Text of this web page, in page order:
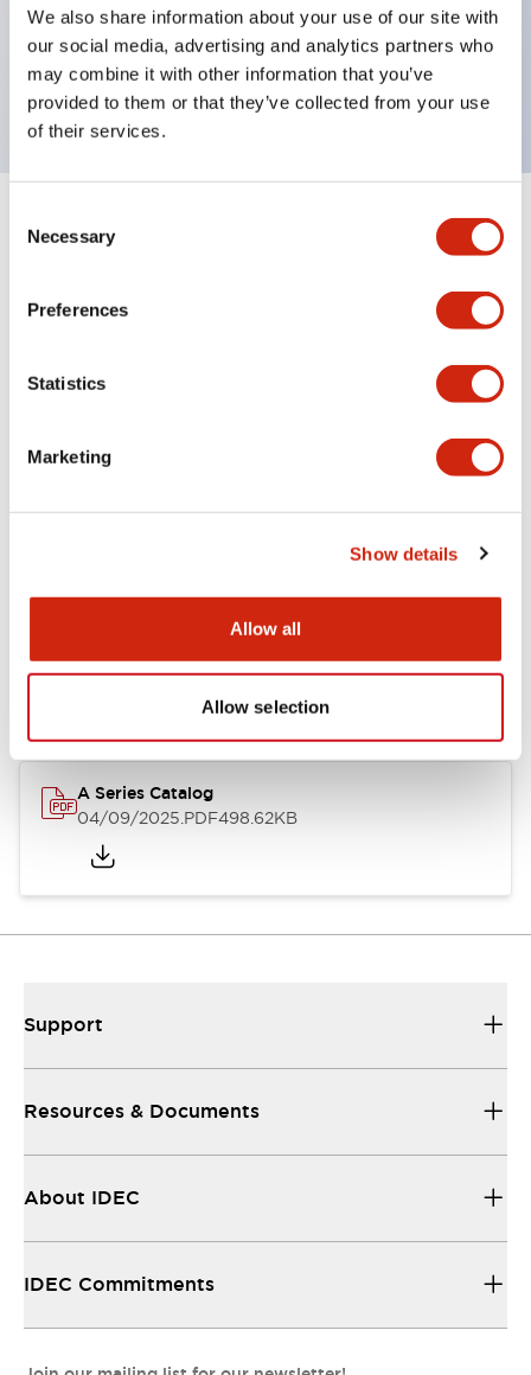
We also share information about your use of our site with
our social media, advertising and analytics partners who
may combine it with other information that you’ve
provided to them or that they’ve collected from your use
of their services.
Selection
Necessary
Preferences
Statistics
Marketing
Show details
Allow all
Allow selection
flat terminal surface unified to a body length of
22mm for all series.
UL and CSA certified products
Specifications Expand All+
Mounting and Installation Specifications
Documents and Files
CAD Files
A Series Catalog
04/09/2025.PDF498.62KB
Support
Resources & Documents
About IDEC
IDEC Commitments